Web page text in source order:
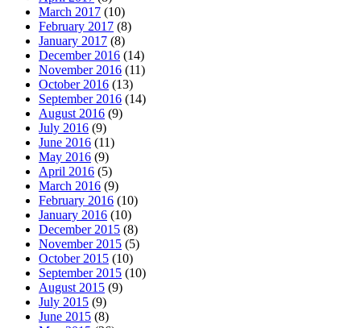
March 2017 (10)
February 2017 (8)
January 2017 (8)
December 2016 (14)
November 2016 (11)
October 2016 (13)
September 2016 (14)
August 2016 (9)
July 2016 (9)
June 2016 (11)
May 2016 (9)
April 2016 (5)
March 2016 (9)
February 2016 (10)
January 2016 (10)
December 2015 (8)
November 2015 (5)
October 2015 (10)
September 2015 (10)
August 2015 (9)
July 2015 (9)
June 2015 (8)